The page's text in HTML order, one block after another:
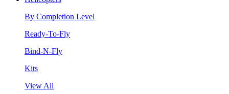
By Completion Level
Ready-To-Fly
Bind-N-Fly
Kits
View All